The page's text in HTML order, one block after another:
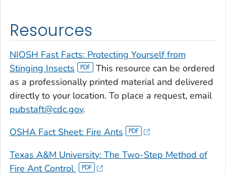
Resources
NIOSH Fast Facts: Protecting Yourself from
Stinging Insects
This resource can be ordered
as a professionally printed material and delivered
directly to your location. To place a request, email
pubstaft@cdc.gov.
OSHA Fact Sheet: Fire Ants
Texas A&M University: The Two-Step Method of
Fire Ant Control